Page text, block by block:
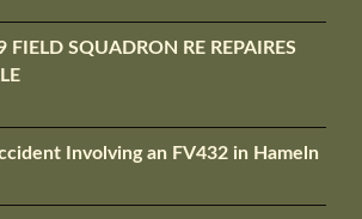
SQUADRON RE REPAIRES
Involving an FV432 in Hameln